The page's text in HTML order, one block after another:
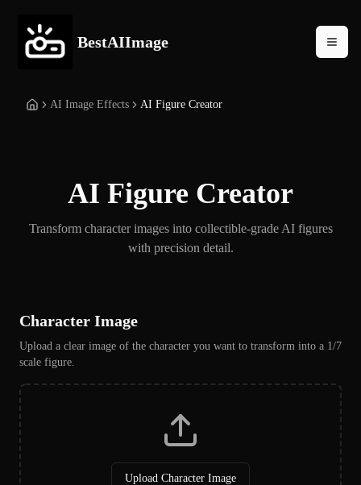
BestAIImage
AI Image Effects AI Figure Creator
AI Figure Creator
Transform character images into collectible-grade AI figures
with precision detail.
Character Image
Upload a clear image of the character you want to transform into a 1/7
scale figure.
Upload Character Image